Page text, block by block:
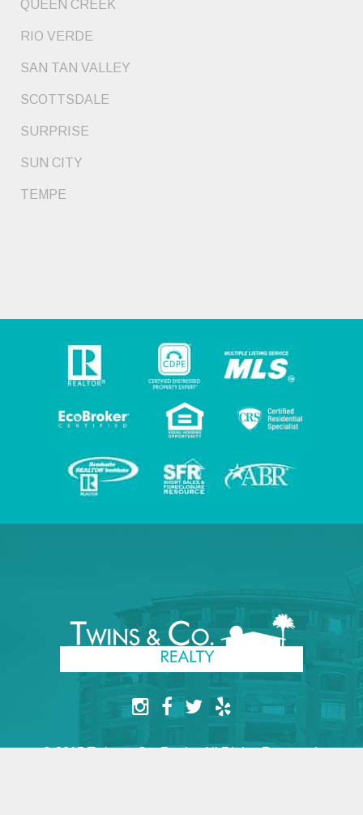
QUEEN CREEK
RIO VERDE
SAN TAN VALLEY
SCOTTSDALE
SURPRISE
SUN CITY
TEMPE
© 2015 Twins & Co. Realty. All Rights Reserved.